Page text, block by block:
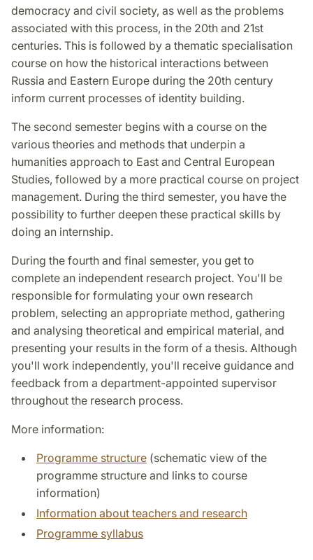
democracy and civil society, as well as the problems
associated with this process, in the 20th and 21st
centuries. This is followed by a thematic specialisation
course on how the historical interactions between
Russia and Eastern Europe during the 20th century
inform current processes of identity building.
The second semester begins with a course on the
various theories and methods that underpin a
humanities approach to East and Central European
Studies, followed by a more practical course on project
management. During the third semester, you have the
possibility to further deepen these practical skills by
doing an internship.
During the fourth and final semester, you get to
complete an independent research project. You'll be
responsible for formulating your own research
problem, selecting an appropriate method, gathering
and analysing theoretical and empirical material, and
presenting your results in the form of a thesis. Although
you'll work independently, you'll receive guidance and
feedback from a department-appointed supervisor
throughout the research process.
More information:
Programme structure (schematic view of the
programme structure and links to course
information)
Information about teachers and research
Programme syllabus